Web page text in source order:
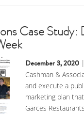
Case Study:
December 3, 2020
Cashman &
and execute a
marketing plan
Garces